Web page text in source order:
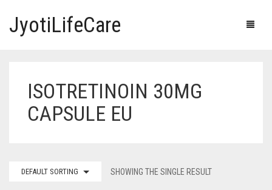
JyotiLifeCare
OUR PRODUCTS
IVERMECTIN TABLETS
F.A.Q.
ISOTRETINOIN 30MG
CAPSULE EU
DEFAULT SORTING SHOWING THE SINGLE RESULT